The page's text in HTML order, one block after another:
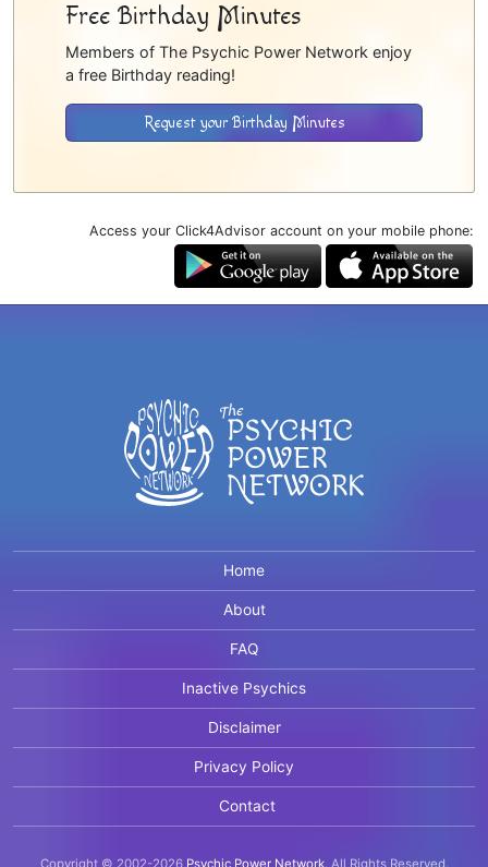
Free Birthday Minutes
Members of The Psychic Power Network enjoy
a free Birthday reading!
Request your Birthday Minutes
Access your Click4Advisor account on your mobile phone:
Home
About
FAQ
Inactive Psychics
Disclaimer
Privacy Policy
Contact
Copyright © 2002-2026 Psychic Power Network. All Rights Reserved.